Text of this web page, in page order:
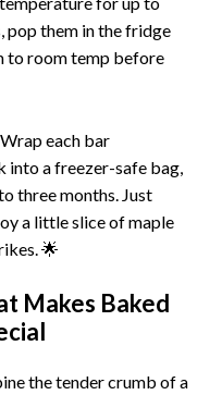
pop them in the fridge
to room temp before
each bar
into a freezer-safe bag,
three months. Just
a little slice of maple
🌟
Makes Baked
the tender crumb of a